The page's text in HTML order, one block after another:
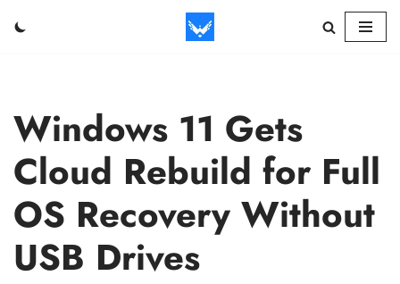
Windows 11 Gets
Cloud Rebuild for Full
OS Recovery Without
USB Drives